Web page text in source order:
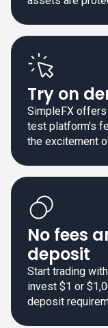
Try on
SimpleFX offers
test platform's
the excitement
No fees
deposit
Start trading
invest $1 or
deposit